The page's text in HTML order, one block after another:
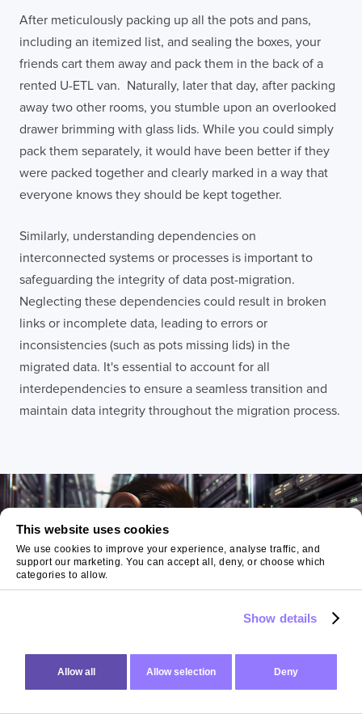
This website uses cookies
We use cookies to improve your experience, analyse traffic, and
support our marketing. You can accept all, deny, or choose which
categories to allow.
Show details
Allow all Allow selection Deny
After meticulously packing up all the pots and pans,
including an itemized list, and sealing the boxes, your
friends cart them away and pack them in the back of a
rented U-ETL van. Naturally, later that day, after packing
away two other rooms, you stumble upon an overlooked
drawer brimming with glass lids. While you could simply
pack them separately, it would have been better if they
were packed together and clearly marked in a way that
everyone knows they should be kept together.
Similarly, understanding dependencies on
interconnected systems or processes is important to
safeguarding the integrity of data post-migration.
Neglecting these dependencies could result in broken
links or incomplete data, leading to errors or
inconsistencies (such as pots missing lids) in the
migrated data. It's essential to account for all
interdependencies to ensure a seamless transition and
maintain data integrity throughout the migration process.